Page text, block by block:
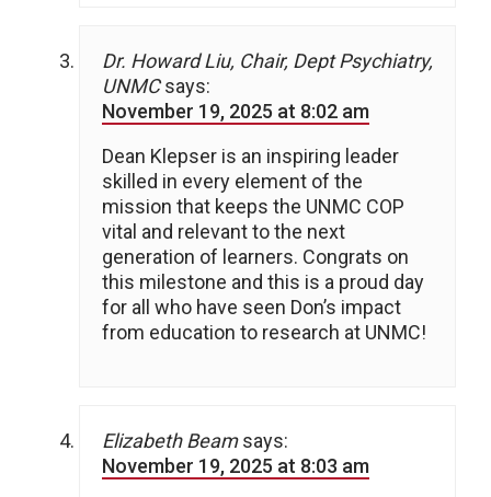
Dr. Howard Liu, Chair, Dept Psychiatry,
UNMC says:
November 19, 2025 at 8:02 am
Dean Klepser is an inspiring leader
skilled in every element of the
mission that keeps the UNMC COP
vital and relevant to the next
generation of learners. Congrats on
this milestone and this is a proud day
for all who have seen Don’s impact
from education to research at UNMC!
Elizabeth Beam says:
November 19, 2025 at 8:03 am